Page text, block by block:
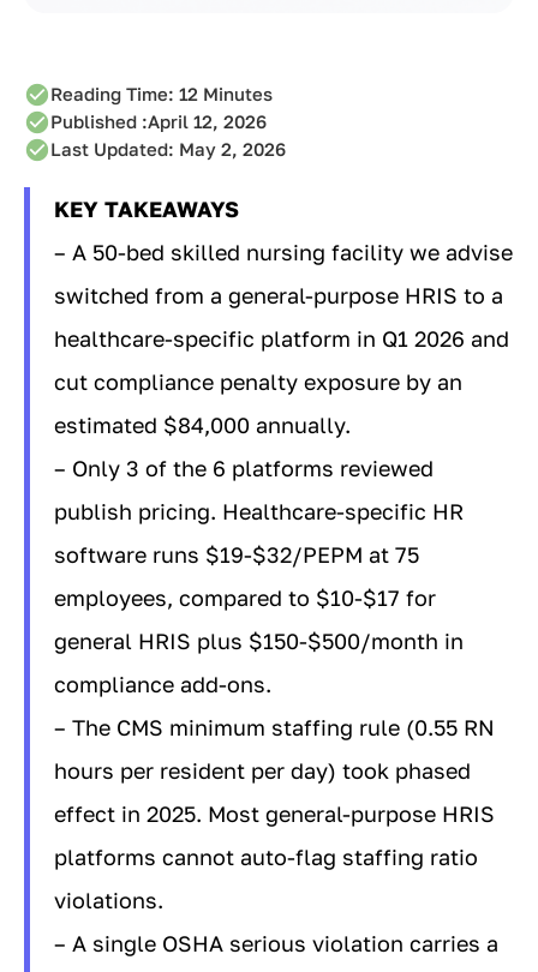
Reading Time: 12 Minutes
Published :April 12, 2026
Last Updated: May 2, 2026
KEY TAKEAWAYS
– A 50-bed skilled nursing facility we advise
switched from a general-purpose HRIS to a
healthcare-specific platform in Q1 2026 and
cut compliance penalty exposure by an
estimated $84,000 annually.
– Only 3 of the 6 platforms reviewed
publish pricing. Healthcare-specific HR
software runs $19-$32/PEPM at 75
employees, compared to $10-$17 for
general HRIS plus $150-$500/month in
compliance add-ons.
– The CMS minimum staffing rule (0.55 RN
hours per resident per day) took phased
effect in 2025. Most general-purpose HRIS
platforms cannot auto-flag staffing ratio
violations.
– A single OSHA serious violation carries a